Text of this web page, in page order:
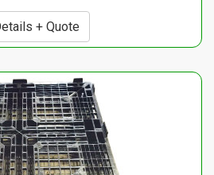
+ Quote